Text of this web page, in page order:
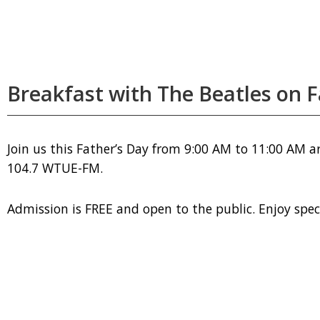
Breakfast with The Beatles on
Join us this Father’s Day from 9:00 AM to 11:00
104.7 WTUE-FM.
Admission is FREE and open to the public. Enjoy